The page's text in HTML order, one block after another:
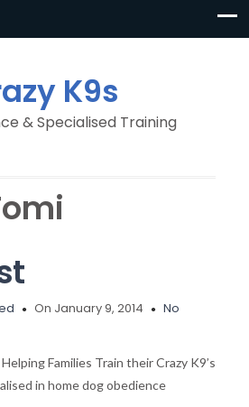
K9s
& Specialised Training
On January 9, 2014
No
Families Train their Crazy K9’s
in home dog obedience